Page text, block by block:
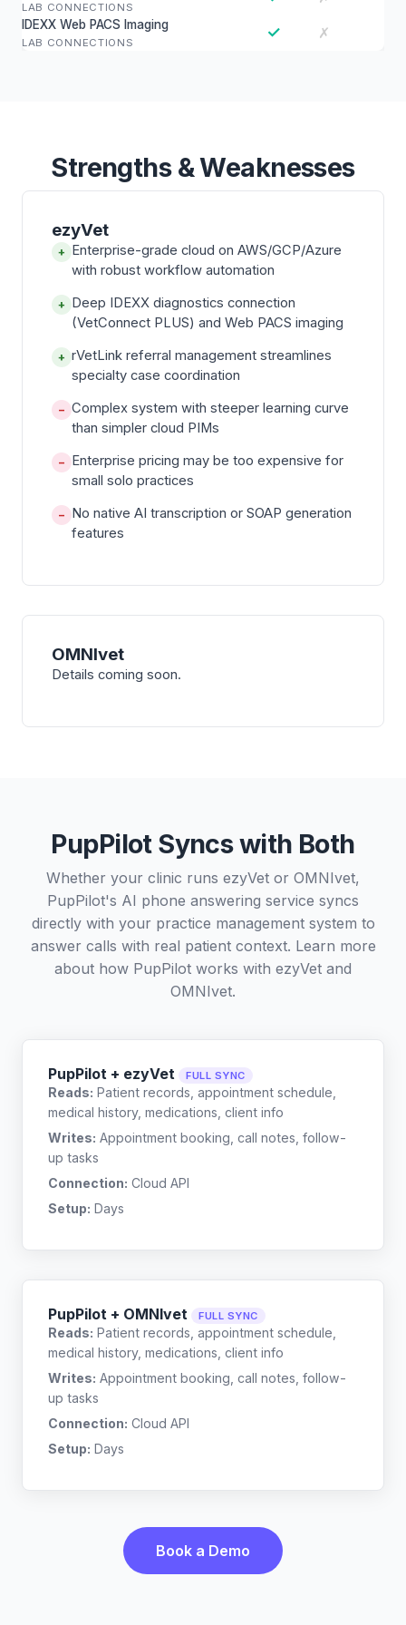
LAB CONNECTIONS
IDEXX Web PACS Imaging
LAB CONNECTIONS
✓ ✗
Strengths & Weaknesses
ezyVet
+ Enterprise-grade cloud on AWS/GCP/Azure
with robust workflow automation
+ Deep IDEXX diagnostics connection
(VetConnect PLUS) and Web PACS imaging
+ rVetLink referral management streamlines
specialty case coordination
− Complex system with steeper learning curve
than simpler cloud PIMs
− Enterprise pricing may be too expensive for
small solo practices
− No native AI transcription or SOAP generation
features
OMNIvet
Details coming soon.
PupPilot Syncs with Both
Whether your clinic runs ezyVet or OMNIvet,
PupPilot's AI phone answering service syncs
directly with your practice management system to
answer calls with real patient context. Learn more
about how PupPilot works with ezyVet and
OMNIvet.
PupPilot + ezyVet FULL SYNC
Reads: Patient records, appointment schedule,
medical history, medications, client info
Writes: Appointment booking, call notes, follow-
up tasks
Connection: Cloud API
Setup: Days
PupPilot + OMNIvet FULL SYNC
Reads: Patient records, appointment schedule,
medical history, medications, client info
Writes: Appointment booking, call notes, follow-
up tasks
Connection: Cloud API
Setup: Days
Book a Demo